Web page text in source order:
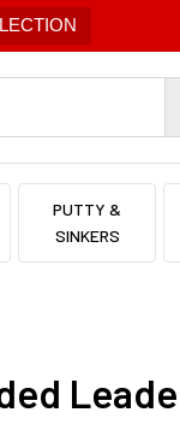
PUTTY &
SINKERS